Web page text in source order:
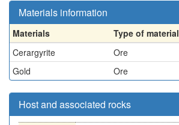
Materials information
Materials
Type of material
Cerargyrite
Ore
Gold
Ore
Host and associated rocks